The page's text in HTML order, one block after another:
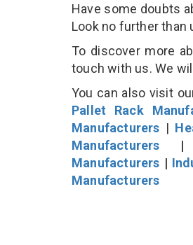
Have some doubts
Look no further than
To discover more
touch with us. We
You can also visit
Pallet Rack
Manufacturers |
Manufacturers
Manufacturers |
Manufacturers